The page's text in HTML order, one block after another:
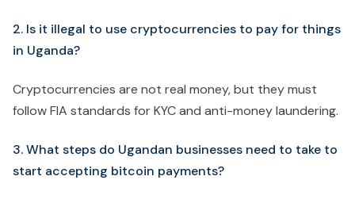
2. Is it illegal to use cryptocurrencies to pay for things
in Uganda?
Cryptocurrencies are not real money, but they must
follow FIA standards for KYC and anti-money laundering.
3. What steps do Ugandan businesses need to take to
start accepting bitcoin payments?